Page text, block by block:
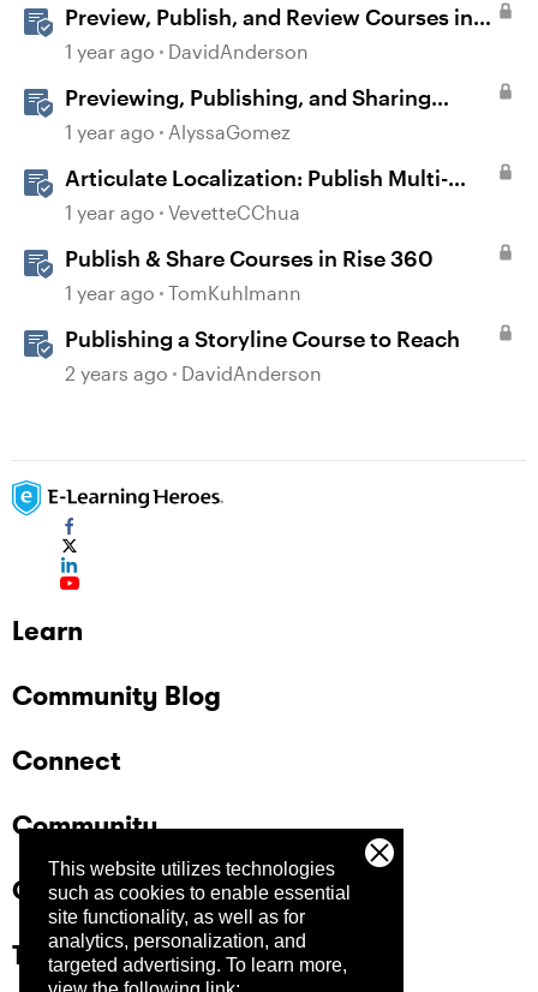
This website utilizes technologies
such as cookies to enable essential
site functionality, as well as for
analytics, personalization, and
targeted advertising. To learn more,
Preview, Publish, and Review Courses in
Storyline
1 year ago DavidAnderson
Previewing, Publishing, and Sharing
Content
1 year ago AlyssaGomez
Articulate Localization: Publish Multi-
Language Storyline Projects
1 year ago VevetteCChua
Publish & Share Courses in Rise 360
1 year ago TomKuhlmann
Publishing a Storyline Course to Reach
2 years ago DavidAnderson
Learn
Community Blog
Connect
Community
Company
Trust Center